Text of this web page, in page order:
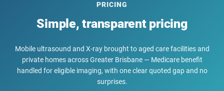
PRICING
Simple, transparent pricing
Mobile ultrasound and X-ray brought to aged care facilities and
private homes across Greater Brisbane — Medicare benefit
handled for eligible imaging, with one clear quoted gap and no
surprises.